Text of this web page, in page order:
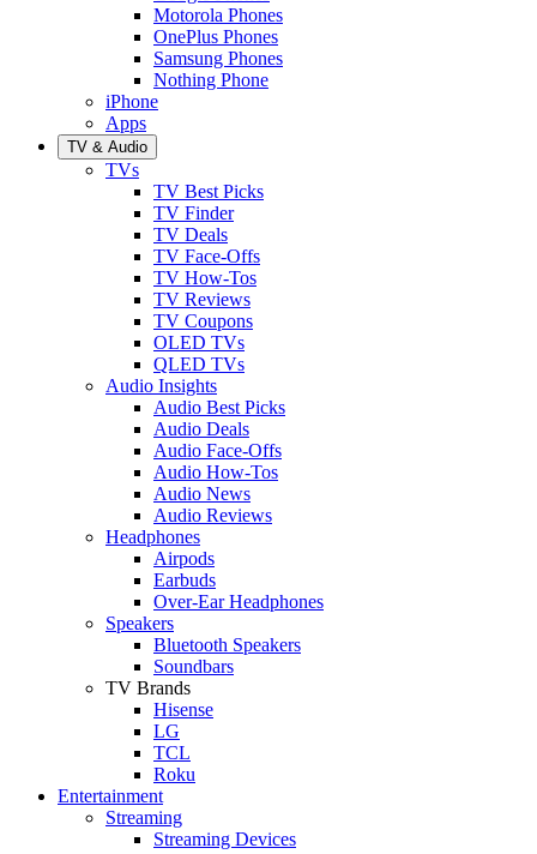
Motorola Phones
OnePlus Phones
Samsung Phones
Nothing Phone
iPhone
Apps
TV & Audio
TVs
TV Best Picks
TV Finder
TV Deals
TV Face-Offs
TV How-Tos
TV Reviews
TV Coupons
OLED TVs
QLED TVs
Audio Insights
Audio Best Picks
Audio Deals
Audio Face-Offs
Audio How-Tos
Audio News
Audio Reviews
Headphones
Airpods
Earbuds
Over-Ear Headphones
Speakers
Bluetooth Speakers
Soundbars
TV Brands
Hisense
LG
TCL
Roku
Entertainment
Streaming
Streaming Devices